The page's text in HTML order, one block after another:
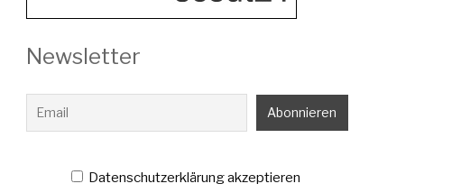
Newsletter
Datenschutzerklärung akzeptieren